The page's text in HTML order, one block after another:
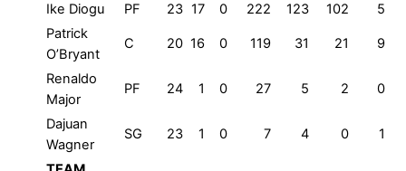
Ike Diogu PF 23 17 0 222 123 102
5
Patrick
O’Bryant
C 20 16 0 119 31 21 9
Renaldo
Major
PF 24 1 0 27 5 2 0
Dajuan
Wagner
SG 23 1 0 7 4 0 1